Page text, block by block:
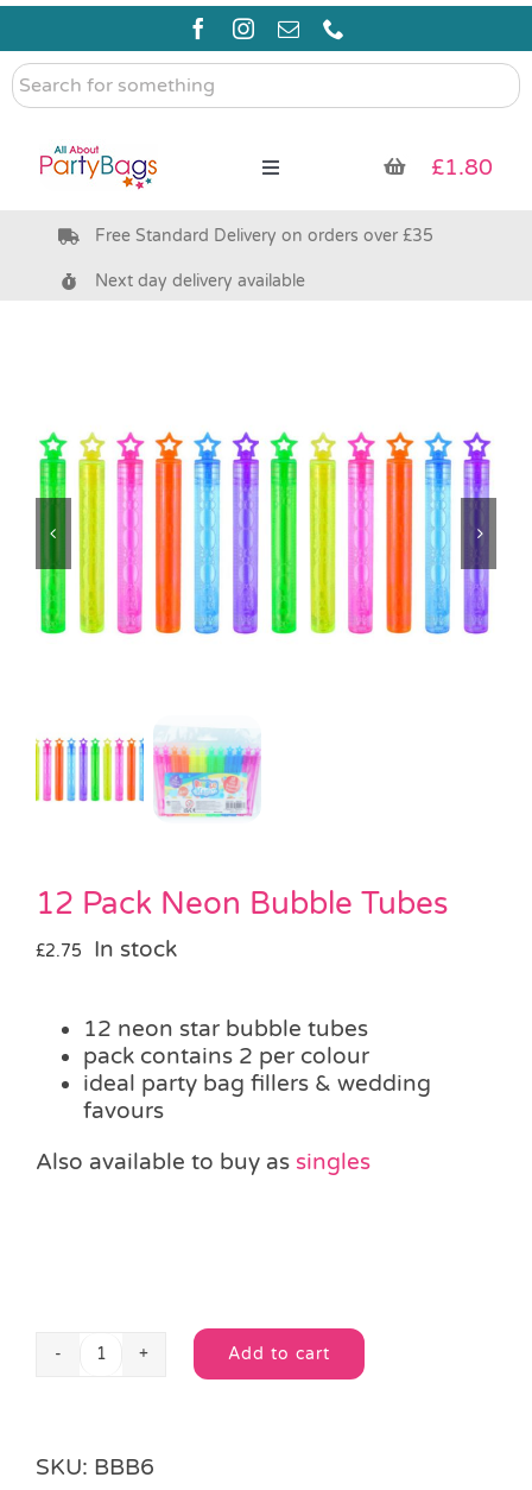
Skip
content
Search
for
Toggle
Pre Filled Party Bags
Party Supplies & Games
Pass the Parcel
Halloween
£1.80
Free Standard Delivery on orders over £35
Next day delivery available
12 Pack Neon Bubble Tubes
£2.75 In stock
12 neon star bubble tubes
pack contains 2 per colour
ideal party bag fillers & wedding
favours
Also available to buy as singles
12
Tubes
Add to cart
Alternative:
SKU: BBB6